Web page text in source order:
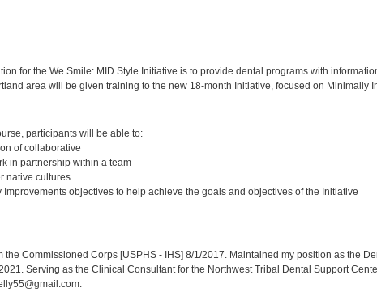
for the We Smile: MID Style Initiative is to provide dental programs with
area will be given training to the new 18-month Initiative, focused on Minimally
participants will be able to:
of collaborative
in partnership within a team
native cultures
objectives to help achieve the goals and objectives of the Initiative
Commissioned Corps [USPHS - IHS] 8/1/2017. Maintained my position as the
Serving as the Clinical Consultant for the Northwest Tribal Dental Support